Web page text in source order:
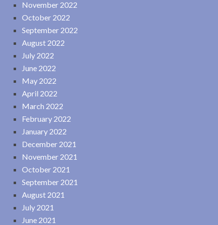
November 2022
October 2022
September 2022
August 2022
July 2022
June 2022
May 2022
April 2022
March 2022
February 2022
January 2022
December 2021
November 2021
October 2021
September 2021
August 2021
July 2021
June 2021